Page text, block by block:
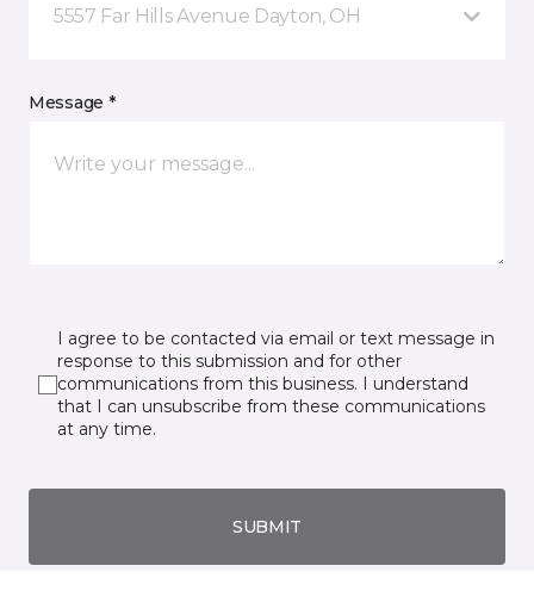
5557 Far Hills Avenue Dayton, OH
Message *
I agree to be contacted via email or text message in
response to this submission and for other
communications from this business. I understand
that I can unsubscribe from these communications
at any time.
SUBMIT